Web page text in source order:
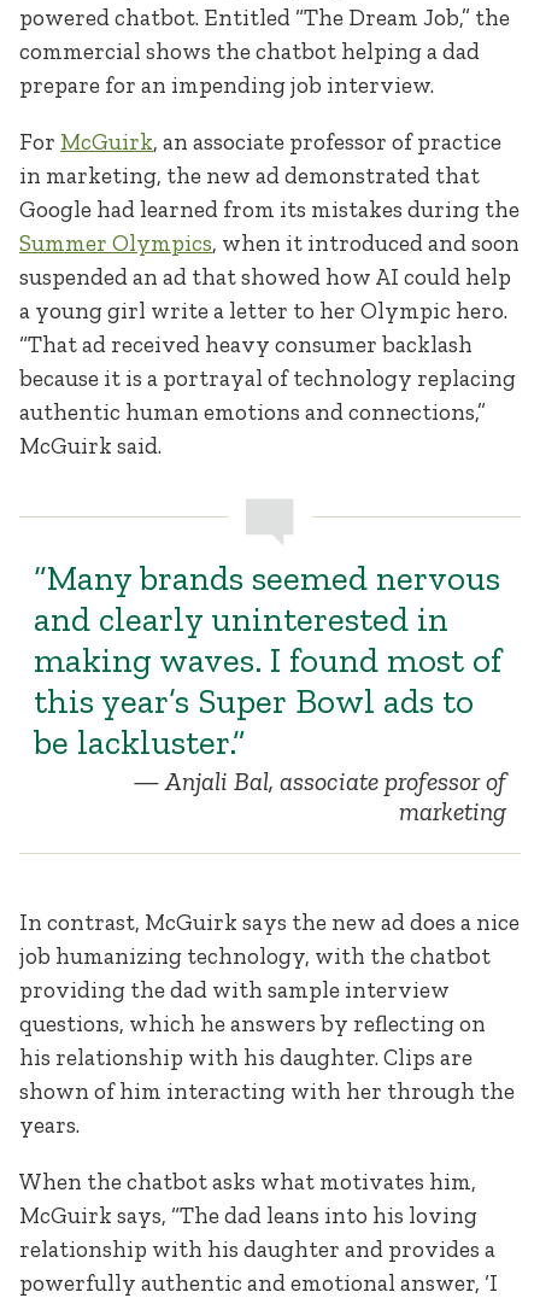
powered chatbot. Entitled “The Dream Job,” the
commercial shows the chatbot helping a dad
prepare for an impending job interview.
For McGuirk, an associate professor of practice
in marketing, the new ad demonstrated that
Google had learned from its mistakes during the
Summer Olympics, when it introduced and soon
suspended an ad that showed how AI could help
a young girl write a letter to her Olympic hero.
“That ad received heavy consumer backlash
because it is a portrayal of technology replacing
authentic human emotions and connections,”
McGuirk said.
“Many brands seemed nervous
and clearly uninterested in
making waves. I found most of
this year’s Super Bowl ads to
be lackluster.”
Anjali Bal, associate professor of
marketing
In contrast, McGuirk says the new ad does a nice
job humanizing technology, with the chatbot
providing the dad with sample interview
questions, which he answers by reflecting on
his relationship with his daughter. Clips are
shown of him interacting with her through the
years.
When the chatbot asks what motivates him,
McGuirk says, “The dad leans into his loving
relationship with his daughter and provides a
powerfully authentic and emotional answer, ‘I